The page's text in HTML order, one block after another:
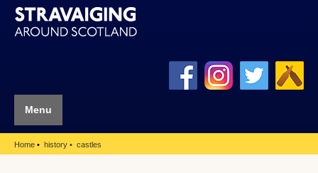
Menu
Home history castles